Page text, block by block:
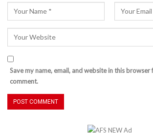
Save my name, email, and website in this
comment.